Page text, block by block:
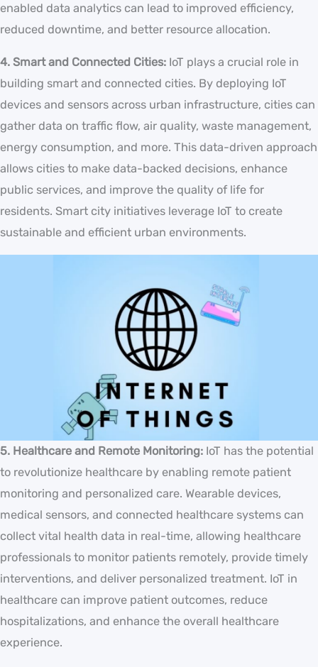
enabled data analytics can lead to improved efficiency,
reduced downtime, and better resource allocation.
4. Smart and Connected Cities: IoT plays a crucial role in
building smart and connected cities. By deploying IoT
devices and sensors across urban infrastructure, cities can
gather data on traffic flow, air quality, waste management,
energy consumption, and more. This data-driven approach
allows cities to make data-backed decisions, enhance
public services, and improve the quality of life for
residents. Smart city initiatives leverage IoT to create
sustainable and efficient urban environments.
5. Healthcare and Remote Monitoring: IoT has the potential
to revolutionize healthcare by enabling remote patient
monitoring and personalized care. Wearable devices,
medical sensors, and connected healthcare systems can
collect vital health data in real-time, allowing healthcare
professionals to monitor patients remotely, provide timely
interventions, and deliver personalized treatment. IoT in
healthcare can improve patient outcomes, reduce
hospitalizations, and enhance the overall healthcare
experience.